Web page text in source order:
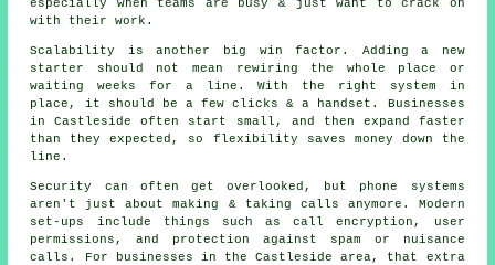
especially when teams are busy & just want to crack on
with their work.
Scalability is another big win factor. Adding a new
starter should not mean rewiring the whole place or
waiting weeks for a line. With the right system in
place , it should be a few clicks & a handset. Businesses
in Castleside often start small, and then expand faster
than they expected, so flexibility saves money down the
line.
Security can often get overlooked, but phone systems
aren't just about making & taking calls anymore. Modern
set-ups include things such as call encryption, user
permissions, and protection against spam or nuisance
calls. For businesses in the Castleside area, that extra